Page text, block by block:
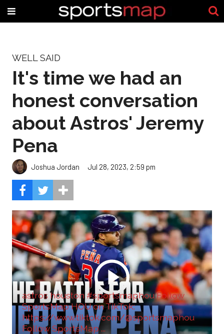
WELL SAID
It's time we had an
honest conversation
about Astros' Jeremy
Pena
Joshua Jordan Jul 28, 2023, 2:59 pm
astros houston #sportsmaphou Follow
SportsMap HOU on TikTok:
https://www.tiktok.com/@sportsmaphou
Follow SportsMap ...